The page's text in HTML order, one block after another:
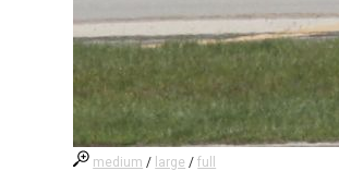
medium / large /full